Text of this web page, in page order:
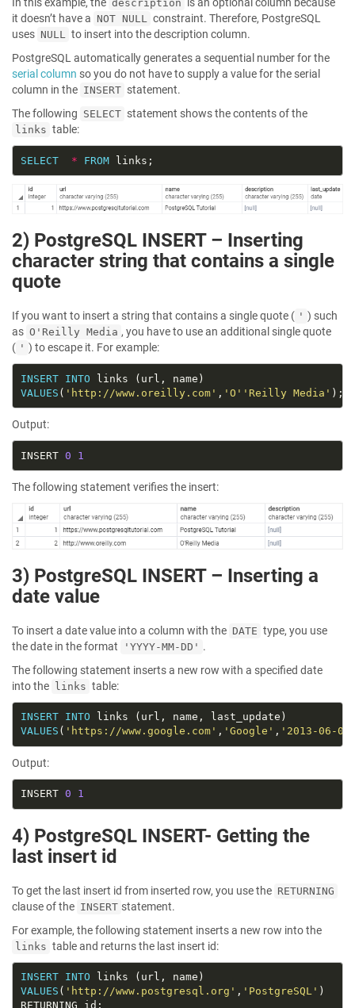
description
it doesn’t have a NOT NULL constraint. Therefore, PostgreSQL
uses NULL to insert into the description column.
PostgreSQL automatically generates a sequential number for the
serial column so you do not have to supply a value for the serial
column in the INSERT statement.
The following SELECT statement shows the contents of the
links table:
SELECT * FROM
2) PostgreSQL INSERT – Inserting
character string that contains a single
quote
If you want to insert a string that contains a single quote ( ' ) such
as O'Reilly Media , you have to use an additional single quote
( ' ) to escape it. For example:
INSERT INTO
VALUES ( 'http://www.oreilly.com' , 'O''Reilly Media'
Output:
INSERT 0 1
The following statement verifies the insert:
3) PostgreSQL INSERT – Inserting a
date value
To insert a date value into a column with the DATE type, you use
the date in the format
'YYYY-MM-DD' .
The following statement inserts a new row with a specified date
into the
links table:
INSERT INTO
VALUES ( 'https://www.google.com' , 'Google' , '2013-06-
Output:
INSERT 0 1
4) PostgreSQL INSERT- Getting the
last insert id
To get the last insert id from inserted row, you use the RETURNING
clause of the INSERT statement.
For example, the following statement inserts a new row into the
links table and returns the last insert id:
INSERT INTO
VALUES ( 'http://www.postgresql.org' , 'PostgreSQL'